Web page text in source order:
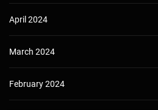
April 2024
March 2024
February 2024